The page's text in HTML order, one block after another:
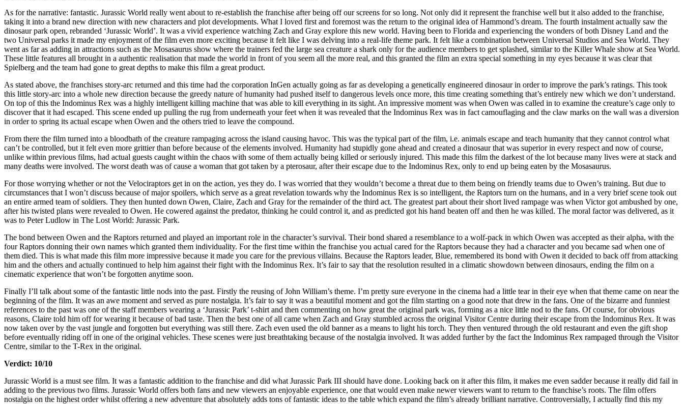
As for the narrative: fantastic. Jurassic World really went about to re-establish the franchise after being off our screens for so long. Not only did it represent the franchise well but it also added to the franchise,
taking it into a brand new direction with new characters and plot developments. What I loved first and foremost was the return to the original idea of Hammond’s dream. The fourth instalment actually saw the
dinosaur park open, rebranded ‘Jurassic World’. It was a vivid experience watching Zach and Gray explore this new world. Having been to Florida and experiencing the wonders of both Disney Land and the
two Universal parks it made my enjoyment of the film even more exciting because it felt like I was delving into a real-life theme park. It felt like a combination between Universal Studios and Sea World. They
went as far as adding in attractions such as the Mosasaurus show where the trainers fed the large sea creature a shark only for the audience members to get splashed, similar to the Killer Whale show at Sea World.
These little features all brought in a authentic realisation that made the world in front of you seem all the more real, and this granted the film an extra special something in my eyes because it was clear that
Spielberg and the team had gone to great depths to make this film a great product.
As stated above, the franchises story-arc returned and this time had the corporation InGen actually going as far as developing a genetically engineered dinosaur in order to improve the park’s ratings. This took
this little story-arc into a whole new direction because the greedy nature of humanity had pushed itself to dangerous levels once more, this time creating something that’s entirely new which we don’t understand.
On top of this the Indominus Rex was a highly intelligent killing machine that was able to kill everything in its sight. An impressive moment was when Owen was called in to examine the creature’s cage only to
discover that it had escaped. This scene ended up pulling the rug from underneath your feet when it was revealed that the Indominus Rex was in fact camouflaging and the claw marks on the wall was a diversion
in order to spring its actual escape when Owen and the others tried to leave the compound.
From there the film turned into a bloodbath of the creature rampaging across the island causing havoc. This was the typical part of the film, i.e. animals escape and teach humanity that they cannot control what
can’t be controlled, but it felt even more grittier than before because of the elements involved. Humanity had stupidly gone ahead and created a dinosaur that was superior in every respect and now of course,
unlike within previous films, had actual guests caught within the chaos with some of them actually being killed or seriously injured. This made this film the darkest of the lot because many lives were at stack and
many deaths were involved. The worst death was of cause a woman that got taken by a pterosaur, after their escape due to the Indominus Rex, only to end up being eaten by the Mosasaurus.
For those worrying whether or not the Velociraptors get in on the action, yes they do. I was worried that they wouldn’t become a threat due to them being on friendly teams due to Owen’s training. But due to
circumstances that I won’t discuss because of major spoilers, which serve as a great revelation towards why the Indominus Rex is so intelligent, the Raptors turn on the humans, and in a very brief scene took out
an entire armed team of soldiers. They then hunted down Owen, Claire, Zach and Gray for the remainder of the third act. The greatest part about their short lived rampage was when Victor got ambushed by one,
after his twisted plans were revealed to Owen. He cowered against the predator, thinking he could control it, and as predicted got his hand beaten off and then he was killed. The moral factor was delivered, as it
was to Peter Ludlow in The Lost World: Jurassic Park.
The bond between Owen and the Raptors returned and played an important role in the character’s survival. Their bond shared a resemblance to a wolf-pack in which Owen was accepted as their alpha, with the
four Raptors donning their own names which granted them individuality. For the first time within the franchise you actual cared for the Raptors because they had a character and you became sad when one of
them died. This is what made this film more impressive because it made you care for the previous villains. Because the Raptors leader, Blue, remembered its bond with Owen it decided to back off from attacking
him and the others and actually continued to help him against their fight with the Indominus Rex. It’s fair to say that the resolution resulted in a climatic showdown between dinosaurs, ending the film on a
cinematic experience that won’t be forgotten anytime soon.
Finally I’ll talk about some of the fantastic little nods into the past. Firstly the reusing of John William’s theme. I’m pretty sure everyone in the cinema had a little tear in their eye when that theme came on near the
beginning of the film. It was an awe moment and served as pure nostalgia. It’s fair to say it was a beautiful moment and got the film starting on a good note that drew in the fans. One of the bizarre and funniest
references to the past was one of the staff members wearing a ‘Jurassic Park’ t-shirt and then commenting on how great the original park was, forming as a nice little nod to the fans. Of course, for obvious
reasons, Claire told him off for wearing it because of bad taste. Then the best one of all came when Zach and Gray stumbled across the original Visitor Centre during their escape from the Indominus Rex. It was
now taken over by the vast jungle and forgotten but everything was still there. Zach even used the old banner as a means to light his torch. They then ventured through the old restaurant and even the gift shop
before eventually riding off in one of the original vehicles. These scenes were just breathtaking because of the nostalgia involved. It was added further by the fact the Indominus Rex rampaged through the Visitor
Centre, similar to the T-Rex in the original.
Verdict: 10/10
Jurassic World is a must see film. It was a fantastic addition to the franchise and did what Jurassic Park III should have done. Looking back on it after this film, it makes me even sadder because it really did fail in
adding to the previous two films. Jurassic World offers both fans and new viewers an enjoyable experience, one that would even make newer viewers want to return to the franchise’s roots. The film offers
nostalgia on the highest order whilst offering a new adventure that absolutely adds tons of fantastic ideas to the table which expand the film’s already brilliant narrative. Controversially, I actually find this my